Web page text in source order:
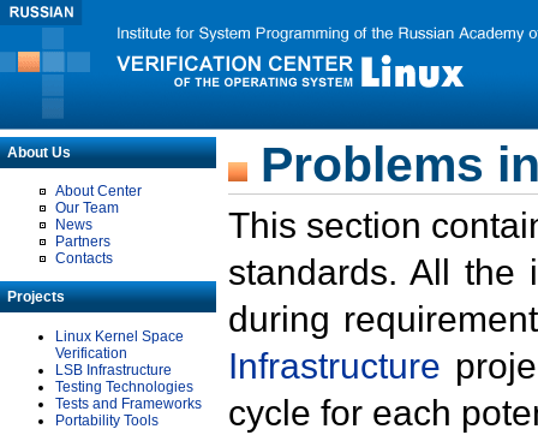
About Us
About Center
Our Team
News
Partners
Contacts
Projects
Linux Kernel Space
Verification
LSB Infrastructure
Testing Technologies
Tests and Frameworks
Portability Tools
Problems
This section
standards. All the
during
Infrastructure
cycle for each